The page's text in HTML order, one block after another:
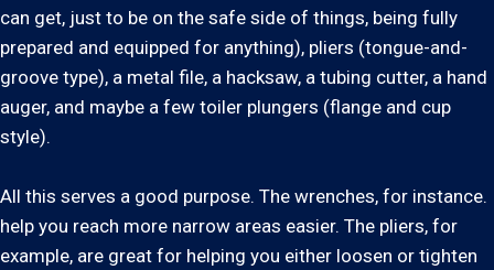
can get, just to be on the safe side of things, being fully
prepared and equipped for anything), pliers (tongue-and-
groove type), a metal file, a hacksaw, a tubing cutter, a hand
auger, and maybe a few toiler plungers (flange and cup
style).
All this serves a good purpose. The wrenches, for instance.
help you reach more narrow areas easier. The pliers, for
example, are great for helping you either loosen or tighten